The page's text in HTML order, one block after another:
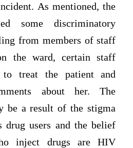
As mentioned, the
some discriminatory
from members of staff
the ward, certain staff
to treat the patient and
about her. The
be a result of the stigma
drug users and the belief
inject drugs are HIV